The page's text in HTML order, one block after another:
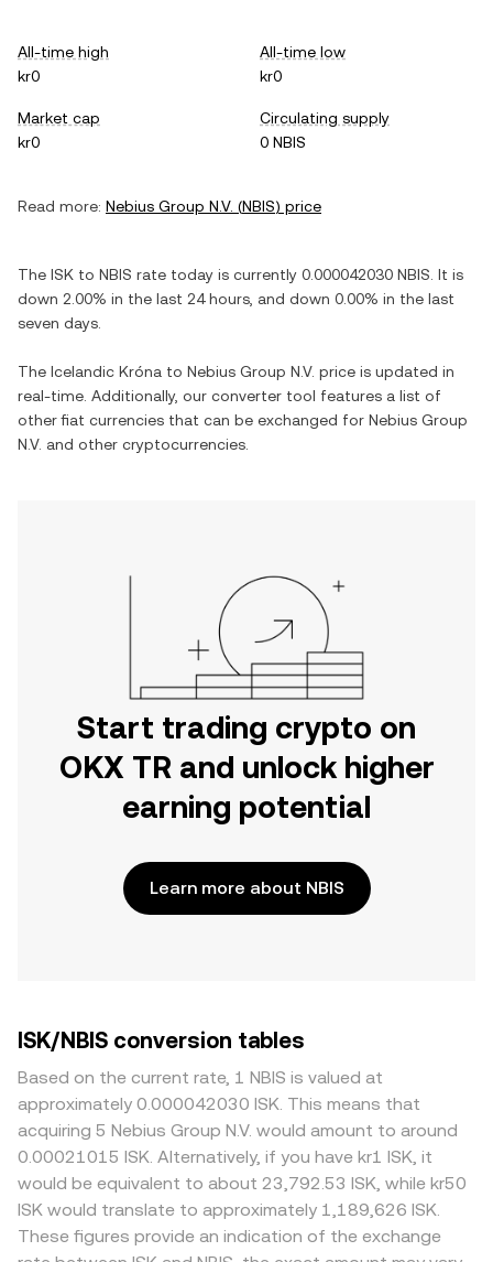
All-time high
kr0
All-time low
kr0
Market cap
kr0
Circulating supply
0 NBIS
Read more: Nebius Group N.V. (NBIS) price
The ISK to NBIS rate today is currently 0.000042030 NBIS . It is
down 2.00% in the last 24 hours, and down 0.00% in the last
seven days.
The Icelandic Króna to Nebius Group N.V. price is updated in
real-time. Additionally, our converter tool features a list of
other fiat currencies that can be exchanged for Nebius Group
N.V. and other cryptocurrencies.
Start trading crypto on
OKX TR and unlock higher
earning potential
Learn more about NBIS
ISK/NBIS conversion tables
Based on the current rate, 1 NBIS is valued at
approximately 0.000042030 ISK. This means that
acquiring 5 Nebius Group N.V. would amount to around
0.00021015 ISK. Alternatively, if you have kr1 ISK, it
would be equivalent to about 23,792.53 ISK, while kr50
ISK would translate to approximately 1,189,626 ISK.
These figures provide an indication of the exchange